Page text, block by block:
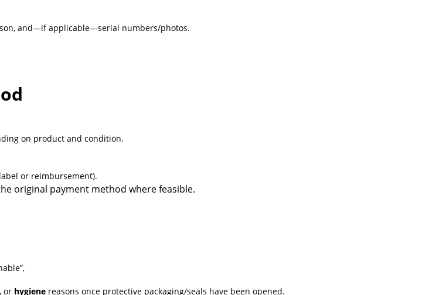
and—if applicable—serial numbers/photos.
on product and condition.
or reimbursement).
original payment method where feasible.
, or hygiene reasons once protective packaging/seals have been opened.